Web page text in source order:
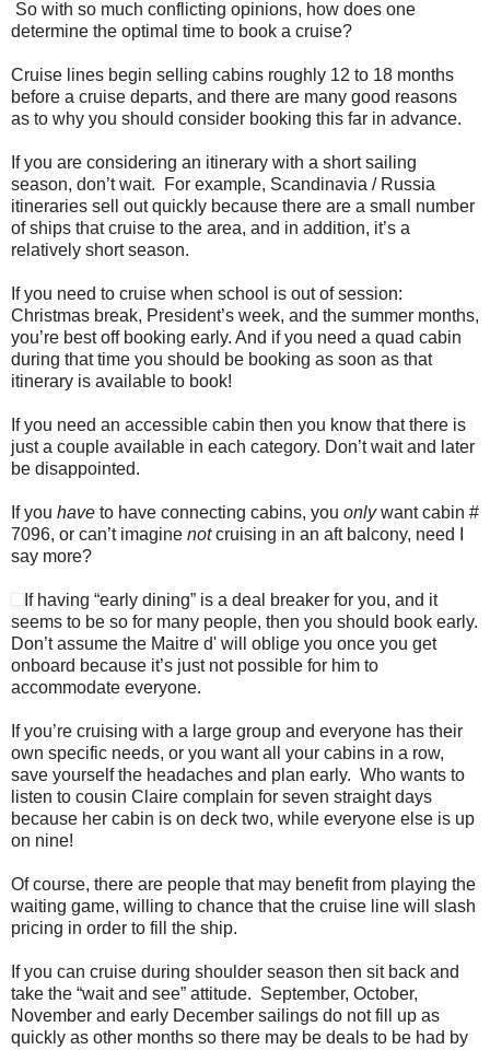
So with so much conflicting opinions, how does one
determine the optimal time to book a cruise?
Cruise lines begin selling cabins roughly 12 to 18 months
before a cruise departs, and there are many good reasons
as to why you should consider booking this far in advance.
If you are considering an itinerary with a short sailing
season, don’t wait. For example, Scandinavia / Russia
itineraries sell out quickly because there are a small number
of ships that cruise to the area, and in addition, it’s a
relatively short season.
If you need to cruise when school is out of session:
Christmas break, President’s week, and the summer months,
you’re best off booking early. And if you need a quad cabin
during that time you should be booking as soon as that
itinerary is available to book!
If you need an accessible cabin then you know that there is
just a couple available in each category. Don’t wait and later
be disappointed.
If you have to have connecting cabins, you onlywant cabin #
7096, or can’t imagine notcruising in an aft balcony, need I
say more?
If having “early dining” is a deal breaker for you, and it
seems to be so for many people, then you should book early.
Don’t assume the Maitre d' will oblige you once you get
onboard because it’s just not possible for him to
accommodate everyone.
If you’re cruising with a large group and everyone has their
own specific needs, or you want all your cabins in a row,
save yourself the headaches and plan early. Who wants to
listen to cousin Claire complain for seven straight days
because her cabin is on deck two, while everyone else is up
on nine!
Of course, there are people that may benefit from playing the
waiting game, willing to chance that the cruise line will slash
pricing in order to fill the ship.
If you can cruise during shoulder season then sit back and
take the “wait and see” attitude. September, October,
November and early December sailings do not fill up as
quickly as other months so there may be deals to be had by